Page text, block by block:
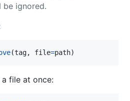
be ignored.
(tag, file=path)
file at once: